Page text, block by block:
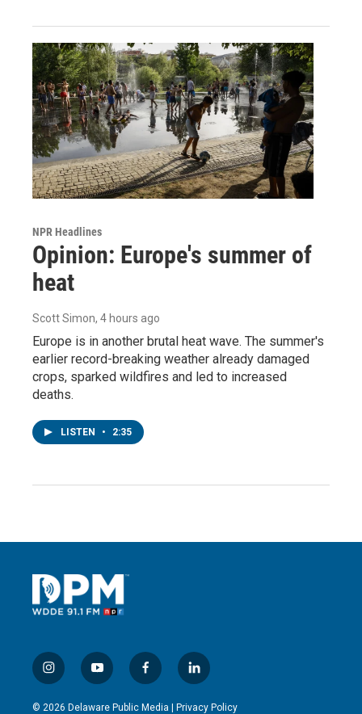
NPR Headlines
Opinion: Europe's summer of
heat
Scott Simon, 4 hours ago
Europe is in another brutal heat wave. The summer's
earlier record-breaking weather already damaged
crops, sparked wildfires and led to increased
deaths.
LISTEN • 2:35
i
n
s
y
o
u
f
a
c
l
i
n
© 2026 Delaware Public Media | Privacy Policy